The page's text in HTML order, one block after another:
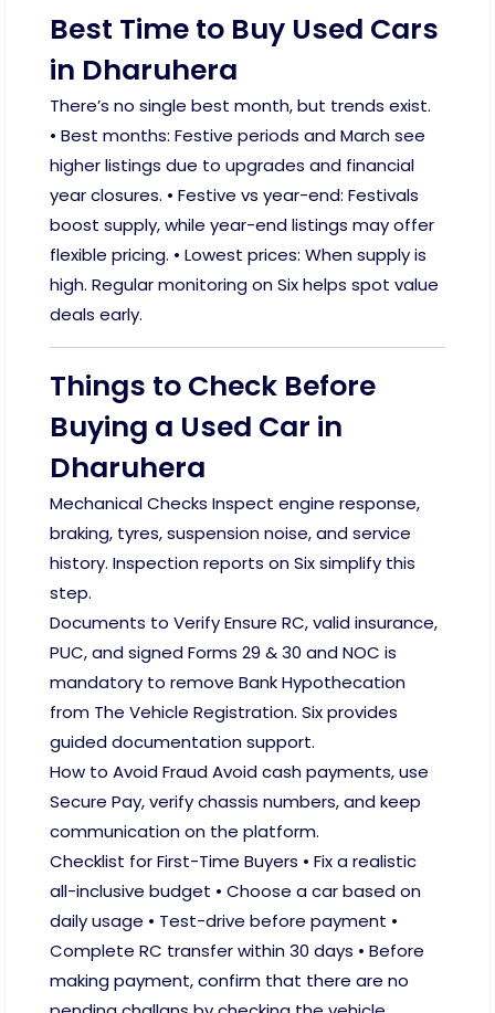
Best Time to Buy Used Cars
in Dharuhera
There’s no single best month, but trends exist.
• Best months: Festive periods and March see
higher listings due to upgrades and financial
year closures. • Festive vs year-end: Festivals
boost supply, while year-end listings may offer
flexible pricing. • Lowest prices: When supply is
high. Regular monitoring on Six helps spot value
deals early.
Things to Check Before
Buying a Used Car in
Dharuhera
Mechanical Checks Inspect engine response,
braking, tyres, suspension noise, and service
history. Inspection reports on Six simplify this
step.
Documents to Verify Ensure RC, valid insurance,
PUC, and signed Forms 29 & 30 and NOC is
mandatory to remove Bank Hypothecation
from The Vehicle Registration. Six provides
guided documentation support.
How to Avoid Fraud Avoid cash payments, use
Secure Pay, verify chassis numbers, and keep
communication on the platform.
Checklist for First-Time Buyers • Fix a realistic
all-inclusive budget • Choose a car based on
daily usage • Test-drive before payment •
Complete RC transfer within 30 days • Before
making payment, confirm that there are no